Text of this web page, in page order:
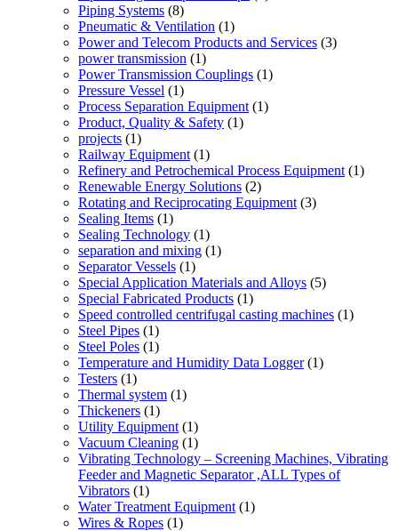
Piping Systems (8)
Pneumatic & Ventilation (1)
Power and Telecom Products and Services (3)
power transmission (1)
Power Transmission Couplings (1)
Pressure Vessel (1)
Process Separation Equipment (1)
Product, Quality & Safety (1)
projects (1)
Railway Equipment (1)
Refinery and Petrochemical Process Equipment (1)
Renewable Energy Solutions (2)
Rotating and Reciprocating Equipment (3)
Sealing Items (1)
Sealing Technology (1)
separation and mixing (1)
Separator Vessels (1)
Special Application Materials and Alloys (5)
Special Fabricated Products (1)
Speed controlled centrifugal casting machines (1)
Steel Pipes (1)
Steel Poles (1)
Temperature and Humidity Data Logger(1)
Testers (1)
Thermal system (1)
Thickeners (1)
Utility Equipment (1)
Vacuum Cleaning (1)
Vibrating Technology – Screening Machines, Vibrating
Feeder and Magnetic Separator ,ALL Types of
Vibrators (1)
Water Treatment Equipment (1)
Wires & Ropes (1)